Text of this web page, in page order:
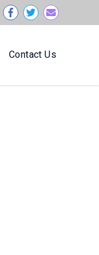
Contact Us